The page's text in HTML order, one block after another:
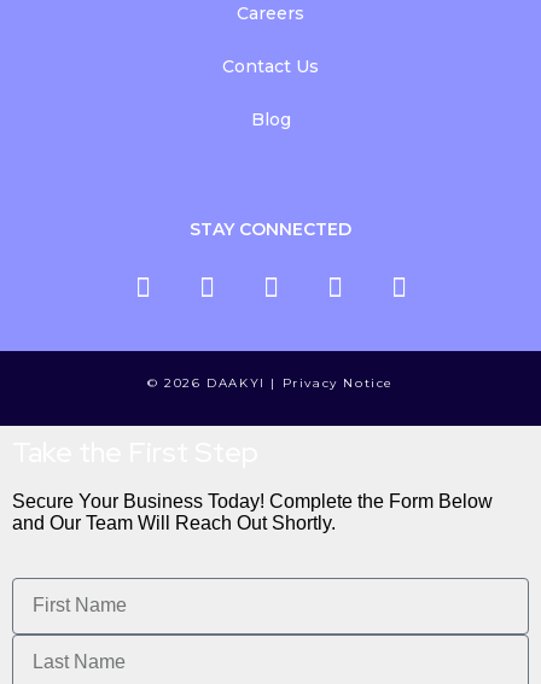
Careers
Contact Us
Blog
STAY CONNECTED
© 2026 DAAKYI | Privacy Notice
Secure Your Business Today! Complete the Form Below
and Our Team Will Reach Out Shortly.